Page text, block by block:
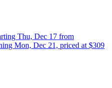
Thu, Dec 17 from
Mon, Dec 21, priced at $309